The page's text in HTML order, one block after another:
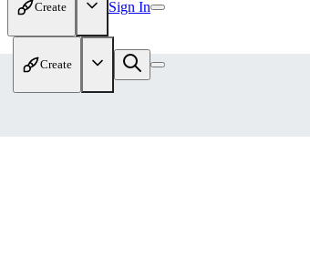
Create Sign In
Create